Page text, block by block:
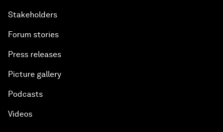
Stakeholders
Forum stories
Press releases
Picture gallery
Podcasts
Videos